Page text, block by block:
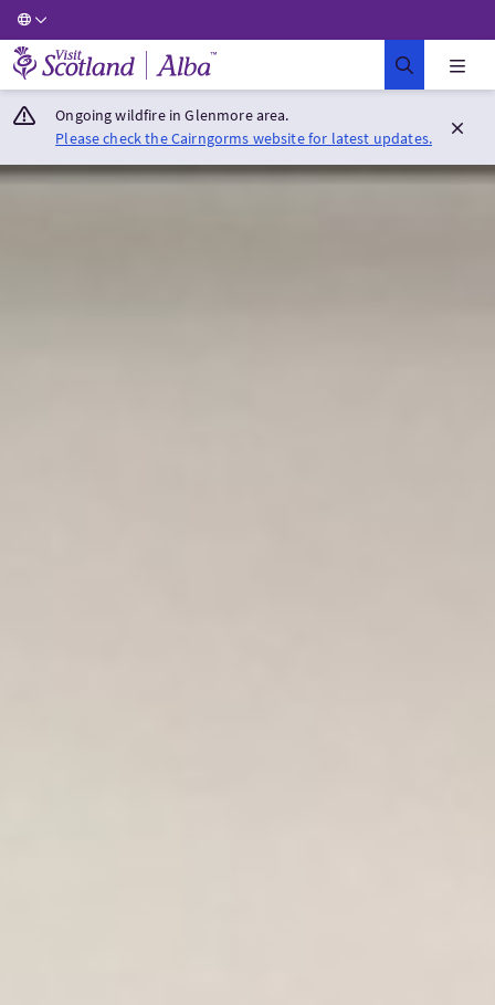
Visit Scotland Home
Ongoing wildfire in Glenmore area.
Please check the Cairngorms website for latest updates.